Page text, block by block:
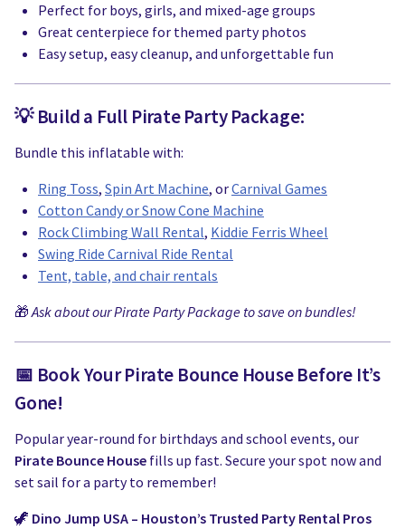
Perfect for boys, girls, and mixed-age groups
Great centerpiece for themed party photos
Easy setup, easy cleanup, and unforgettable fun
💡 Build a Full Pirate Party Package:
Bundle this inflatable with:
Ring Toss, Spin Art Machine, orCarnival Games
Cotton Candy or Snow Cone Machine
Rock Climbing Wall Rental, Kiddie Ferris Wheel
Swing Ride Carnival Ride Rental
Tent, table, and chair rentals
🎁Ask about our Pirate Party Package to save on bundles!
📅 Book Your Pirate Bounce House Before It’s
Gone!
Popular year-round for birthdays and school events, our
Pirate Bounce House fills up fast. Secure your spot now and
set sail for a party to remember!
🦖 Dino Jump USA – Houston’s Trusted Party Rental Pros